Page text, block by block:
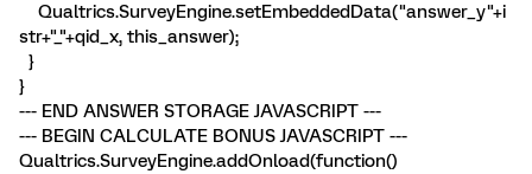
Qualtrics.SurveyEngine.setEmbeddedData("answer_y"+i
str+"_"+qid_x, this_answer);
}
}
--- END ANSWER STORAGE JAVASCRIPT ---
--- BEGIN CALCULATE BONUS JAVASCRIPT ---
Qualtrics.SurveyEngine.addOnload(function()